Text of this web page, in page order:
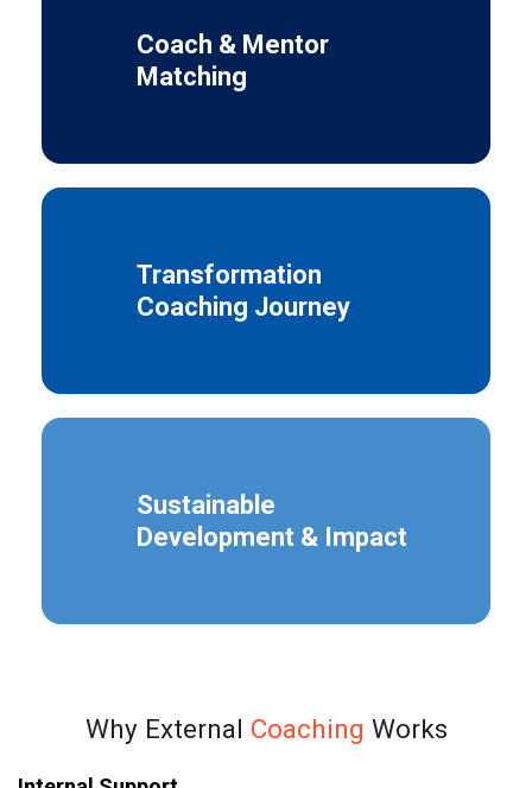
Coach & Mentor
Matching
Transformation
Coaching Journey
Sustainable
Development & Impact
Why External Coaching Works